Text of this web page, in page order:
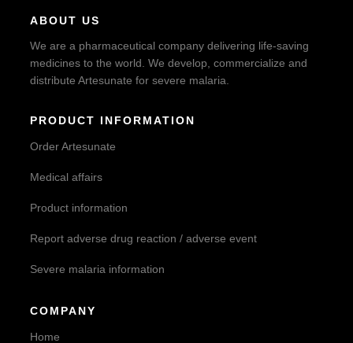
ABOUT US
We are a pharmaceutical company delivering life-saving
medicines to the world. We develop, commercialize and
distribute Artesunate for severe malaria.
PRODUCT INFORMATION
Order Artesunate
Medical affairs
Product information
Report adverse drug reaction / adverse event
Severe malaria information
COMPANY
Home